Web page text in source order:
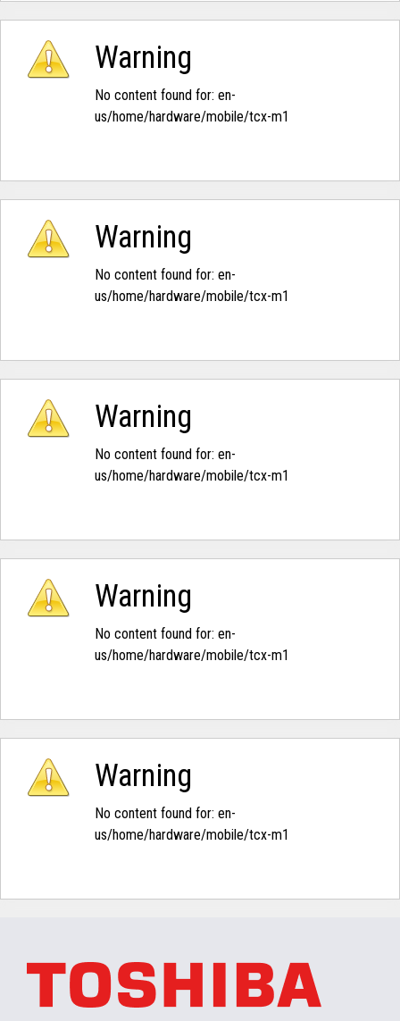
Warning
No content found for: ‭en-
us/home/hardware/mobile/tcx-m1‭
Warning
No content found for: ‭en-
us/home/hardware/mobile/tcx-m1‭
Warning
No content found for: ‭en-
us/home/hardware/mobile/tcx-m1‭
Warning
No content found for: ‭en-
us/home/hardware/mobile/tcx-m1‭
Warning
No content found for: ‭en-
us/home/hardware/mobile/tcx-m1‭